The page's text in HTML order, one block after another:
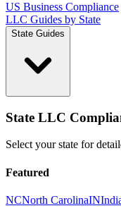
US Business Compliance
LLC Guides by State
State Guides
State LLC
Select your state for
Featured
NCNorth CarolinaIN